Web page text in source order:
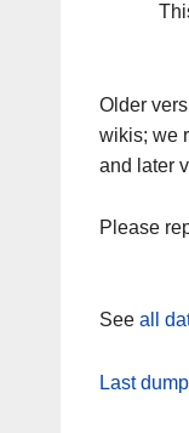
Older
wikis; we
and later
Please
See all
Last